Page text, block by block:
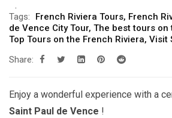
Tags: French Riviera Tours, French
de Vence City Tour, The best tours on
Top Tours on the French Riviera, Visit
Share:
Enjoy a wonderful experience with a
Saint Paul de Vence !